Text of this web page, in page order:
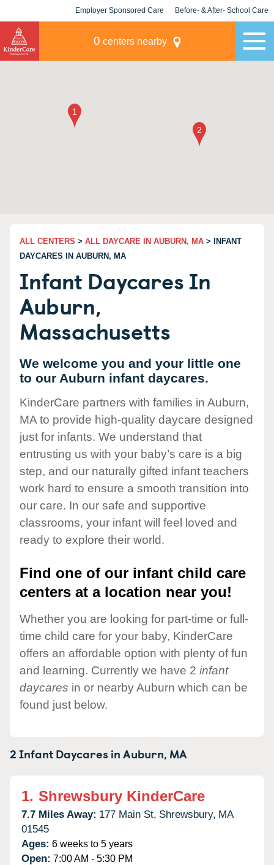
Employer Sponsored Care Before- & After- School Care
0 centers nearby
ALL CENTERS > ALL DAYCARE IN AUBURN, MA > INFANT
DAYCARES IN AUBURN, MA
Infant Daycares In
Auburn,
Massachusetts
We welcome you and your little one
to our Auburn infant daycares.
KinderCare partners with families in Auburn,
MA to provide high-quality daycare designed
just for infants. We understand that
entrusting us with your baby’s care is a big
step, and our naturally gifted infant teachers
work hard to ensure a smooth transition into
our care. In our safe and supportive
classrooms, your infant will feel loved and
ready to explore their world.
Find one of our infant child care
centers at a location near you!
Whether you are looking for part-time or full-
time child care for your baby, KinderCare
offers an affordable option with plenty of fun
and learning. Currently we have 2 infant
daycares in or nearby Auburn which can be
found just below.
2 Infant Daycares inAuburn, MA
1. Shrewsbury KinderCare
7.7 Miles Away: 177 Main St, Shrewsbury, MA
01545
Ages: 6 weeks to 5 years
Open: 7:00 AM - 5:30 PM